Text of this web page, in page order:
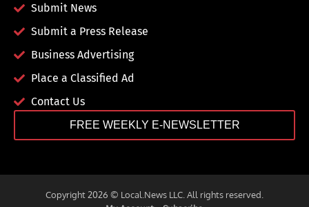
Submit News
Submit a Press Release
Business Advertising
Place a Classified Ad
Contact Us
FREE WEEKLY E-NEWSLETTER
Copyright 2026 © Local.News LLC. All rights reserved.